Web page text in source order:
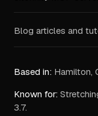
Blog articles and
Based in: Hamilton,
Known for:
3.7.